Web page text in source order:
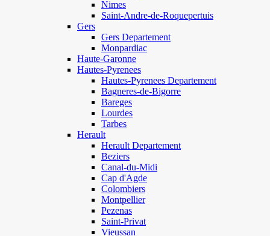
Nimes
Saint-Andre-de-Roquepertuis
Gers
Gers Departement
Monpardiac
Haute-Garonne
Hautes-Pyrenees
Hautes-Pyrenees Departement
Bagneres-de-Bigorre
Bareges
Lourdes
Tarbes
Herault
Herault Departement
Beziers
Canal-du-Midi
Cap d'Agde
Colombiers
Montpellier
Pezenas
Saint-Privat
Vieussan